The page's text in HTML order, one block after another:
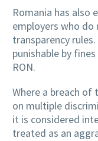
Romania has also
employers who
transparency
punishable by
RON.
Where a breach of
on multiple
it is considered
treated as an